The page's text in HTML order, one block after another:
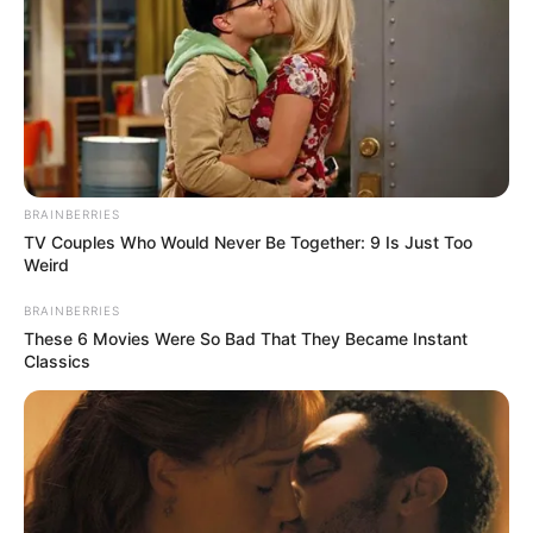
Nagyon fiatal volt még.
BRAINBERRIES
TV Couples Who Would Never Be Together: 9 Is Just Too
Weird
BRAINBERRIES
These 6 Movies Were So Bad That They Became Instant
Classics